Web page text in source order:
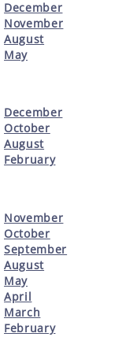
December
November
August
May
December
October
August
February
November
October
September
August
May
April
March
February